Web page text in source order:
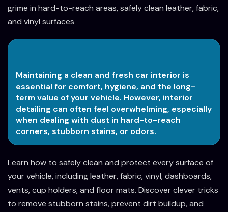
grime in hard-to-reach areas, safely clean leather, fabric,
and vinyl surfaces
Maintaining a clean and fresh car interior is
essential for comfort, hygiene, and the long-
term value of your vehicle. However, interior
detailing can often feel overwhelming, especially
when dealing with dust in hard-to-reach
corners, stubborn stains, or odors.
Learn how to safely clean and protect every surface of
your vehicle, including leather, fabric, vinyl, dashboards,
vents, cup holders, and floor mats. Discover clever tricks
to remove stubborn stains, prevent dirt buildup, and